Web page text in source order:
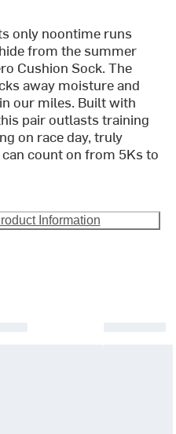
only noontime runs
from the summer
Cushion Sock. The
away moisture and
our miles. Built with
pair outlasts training
on race day, truly
count on from 5Ks to
Information